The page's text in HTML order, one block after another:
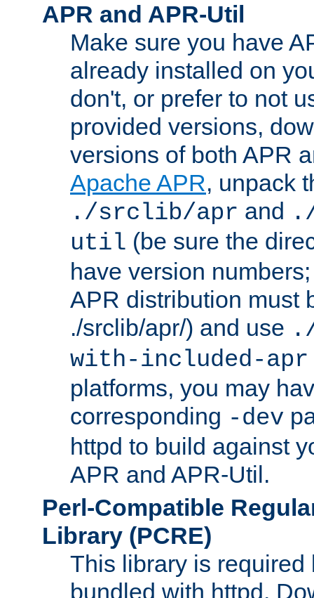
APR and APR-Util
Make sure you have
already installed on
don't, or prefer to not
provided versions,
versions of both APR
Apache APR, unpack
./srclib/apr and
util (be sure the
have version
APR distribution must
./srclib/apr/) and use
with-included-apr
platforms, you may
corresponding -dev
httpd to build against
APR and APR-Util.
Perl-Compatible
Library (PCRE)
This library is required
bundled with httpd.